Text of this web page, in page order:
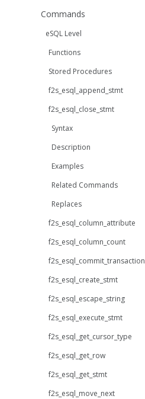
Commands
eSQL Level
Functions
Stored Procedures
f2s_esql_append_stmt
f2s_esql_close_stmt
Syntax
Description
Examples
Related Commands
Replaces
f2s_esql_column_attribute
f2s_esql_column_count
f2s_esql_commit_transaction
f2s_esql_create_stmt
f2s_esql_escape_string
f2s_esql_execute_stmt
f2s_esql_get_cursor_type
f2s_esql_get_row
f2s_esql_get_stmt
f2s_esql_move_next